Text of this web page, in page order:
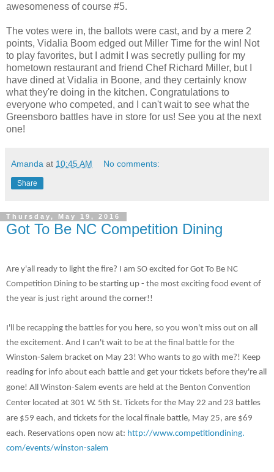
awesomeness of course #5.
The votes were in, the ballots were cast, and by a mere 2
points, Vidalia Boom edged out Miller Time for the win! Not
to play favorites, but I admit I was secretly pulling for my
hometown restaurant and friend Chef Richard Miller, but I
have dined at Vidalia in Boone, and they certainly know
what they're doing in the kitchen. Congratulations to
everyone who competed, and I can't wait to see what the
Greensboro battles have in store for us! See you at the next
one!
Amanda at 10:45 AM No comments:
Share
Thursday, May 19, 2016
Got To Be NC Competition Dining
Are y'all ready to light the fire? I am SO excited for Got To Be NC
Competition Dining to be starting up - the most exciting food event of
the year is just right around the corner!!
I'll be recapping the battles for you here, so you won't miss out on all
the excitement. And I can't wait to be at the final battle for the
Winston-Salem bracket on May 23! Who wants to go with me?! Keep
reading for info about each battle and get your tickets before they're all
gone! All Winston-Salem events are held at the Benton Convention
Center located at 301 W. 5th St. Tickets for the May 22 and 23 battles
are $59 each, and tickets for the local finale battle, May 25, are $69
each. Reservations open now at: http://www.competitiondining.
com/events/winston-salem